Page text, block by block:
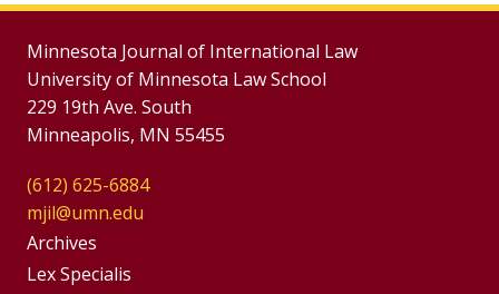
Minnesota Journal of International Law
University of Minnesota Law School
229 19th Ave. South
Minneapolis, MN 55455
(612) 625-6884
mjil@umn.edu
Group
Archives
Lex Specialis